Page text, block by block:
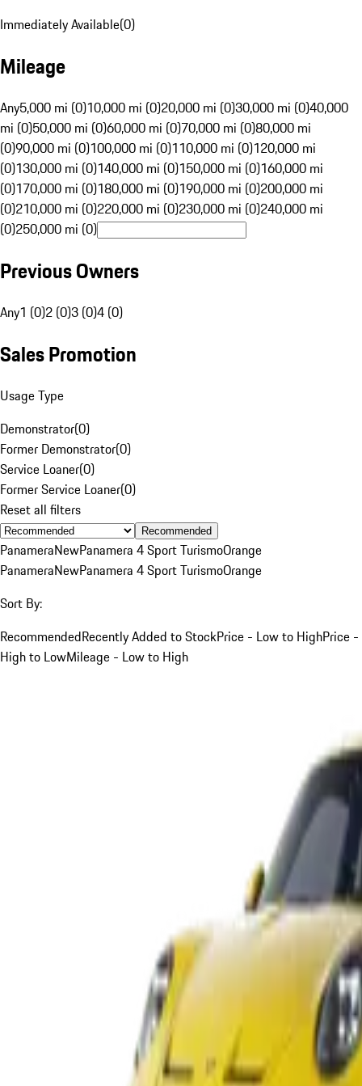
Immediately Available(0)
Mileage
Any5,000 mi (0)10,000 mi (0)20,000 mi (0)30,000 mi (0)40,000
mi (0)50,000 mi (0)60,000 mi (0)70,000 mi (0)80,000 mi
(0)90,000 mi (0)100,000 mi (0)110,000 mi (0)120,000 mi
(0)130,000 mi (0)140,000 mi (0)150,000 mi (0)160,000 mi
(0)170,000 mi (0)180,000 mi (0)190,000 mi (0)200,000 mi
(0)210,000 mi (0)220,000 mi (0)230,000 mi (0)240,000 mi
(0)250,000 mi (0)
Previous Owners
Any1 (0)2 (0)3 (0)4 (0)
Sales Promotion
Usage Type
Demonstrator(0)
Former Demonstrator(0)
Service Loaner(0)
Former Service Loaner(0)
Reset all filters
Recommended
PanameraNewPanamera 4 Sport TurismoOrange
PanameraNewPanamera 4 Sport TurismoOrange
Sort By:
RecommendedRecently Added to StockPrice - Low to HighPrice -
High to LowMileage - Low to High